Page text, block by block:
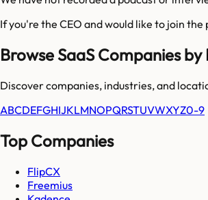
If you're the CEO and would like to join the
Browse SaaS Companies by
Discover companies, industries, and
ABCDEFGHIJKLMNOPQRSTUVWXYZ0-9
Top Companies
FlipCX
Freemius